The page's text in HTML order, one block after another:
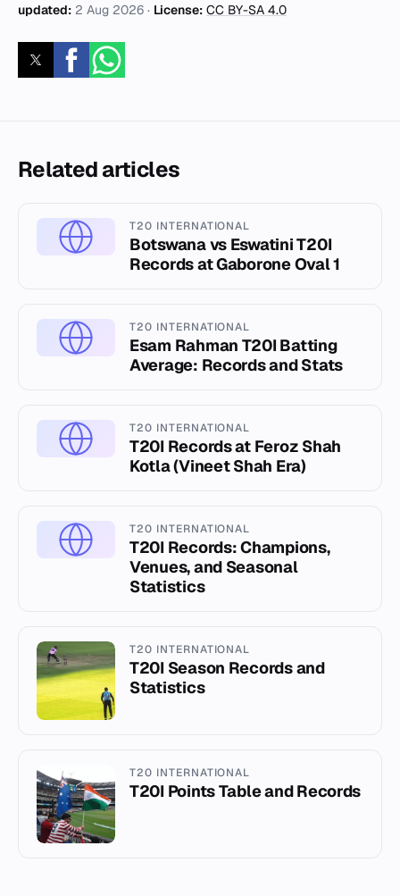
updated: 2 Aug 2026 · License: CC BY-SA 4.0
Related articles
T20 INTERNATIONAL
Botswana vs Eswatini T20I
Records at Gaborone Oval 1
T20 INTERNATIONAL
Esam Rahman T20I Batting
Average: Records and Stats
T20 INTERNATIONAL
T20I Records at Feroz Shah
Kotla (Vineet Shah Era)
T20 INTERNATIONAL
T20I Records: Champions,
Venues, and Seasonal
Statistics
T20 INTERNATIONAL
T20I Season Records and
Statistics
T20 INTERNATIONAL
T20I Points Table and Records